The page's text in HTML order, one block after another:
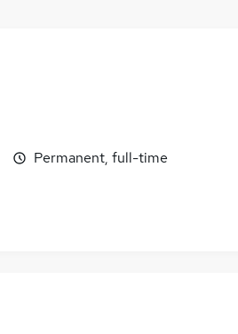
Permanent, full-time